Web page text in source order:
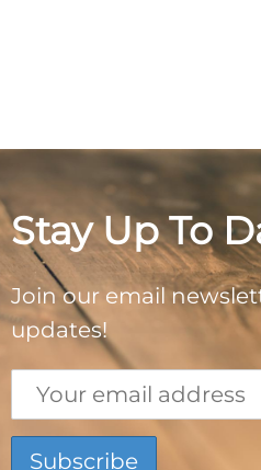
Stay Up To
Join our email
updates!